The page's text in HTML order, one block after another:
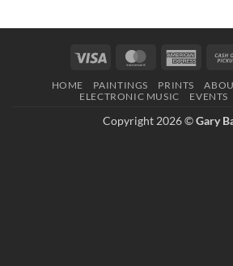
Visa MasterCard
HOME PAINTINGS PRINTS
ELECTRONIC MUSIC
EVENTS
Copyright 2026 ©Gary